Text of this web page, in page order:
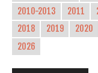
2010-2013
2011
2018
2019 2020
2026